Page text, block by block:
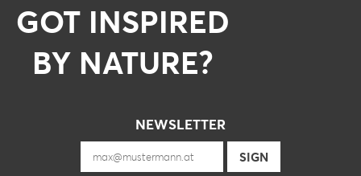
GOT INSPIRED
BY NATURE?
NEWSLETTER